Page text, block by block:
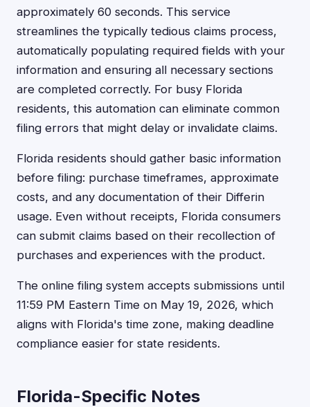
approximately 60 seconds. This service
streamlines the typically tedious claims process,
automatically populating required fields with your
information and ensuring all necessary sections
are completed correctly. For busy Florida
residents, this automation can eliminate common
filing errors that might delay or invalidate claims.
Florida residents should gather basic information
before filing: purchase timeframes, approximate
costs, and any documentation of their Differin
usage. Even without receipts, Florida consumers
can submit claims based on their recollection of
purchases and experiences with the product.
The online filing system accepts submissions until
11:59 PM Eastern Time on May 19, 2026, which
aligns with Florida's time zone, making deadline
compliance easier for state residents.
Florida-Specific Notes